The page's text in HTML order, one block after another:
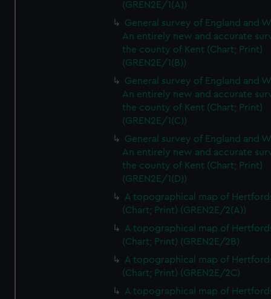
(GREN2E/1(A))
General survey of England and
An entirely new and accurate
the county of Kent (Chart; Print)
(GREN2E/1(B))
General survey of England and
An entirely new and accurate
the county of Kent (Chart; Print)
(GREN2E/1(C))
General survey of England and
An entirely new and accurate
the county of Kent (Chart; Print)
(GREN2E/1(D))
A topographical map of
(Chart; Print) (GREN2E/2(A))
A topographical map of
(Chart; Print) (GREN2E/2B)
A topographical map of
(Chart; Print) (GREN2E/2C)
A topographical map of